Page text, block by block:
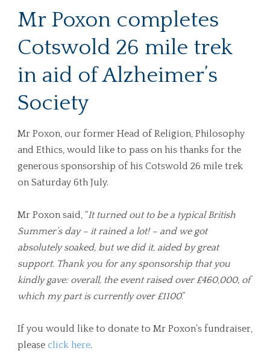
Mr Poxon completes
Cotswold 26 mile trek
in aid of Alzheimer’s
Society
Mr Poxon, our former Head of Religion, Philosophy
and Ethics, would like to pass on his thanks for the
generous sponsorship of his Cotswold 26 mile trek
on Saturday 6th July.
Mr Poxon said, “It turned out to be a typical British
Summer’s day – it rained a lot! – and we got
absolutely soaked, but we did it, aided by great
support. Thank you for any sponsorship that you
kindly gave: overall, the event raised over £460,000, of
which my part is currently over £1100.”
If you would like to donate to Mr Poxon’s fundraiser,
please click here.